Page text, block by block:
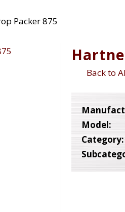
Packer 875
Back to
Model:
Category: